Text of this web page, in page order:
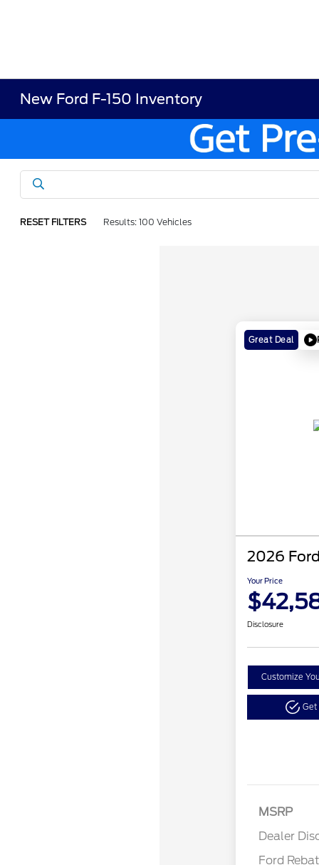
New Ford F-150 Inventory
RESET FILTERS Results: 100 Vehicles
Great Deal
2026
Your Price
Disclosure
Customize
Get
MSRP
Dealer
Ford
SSE